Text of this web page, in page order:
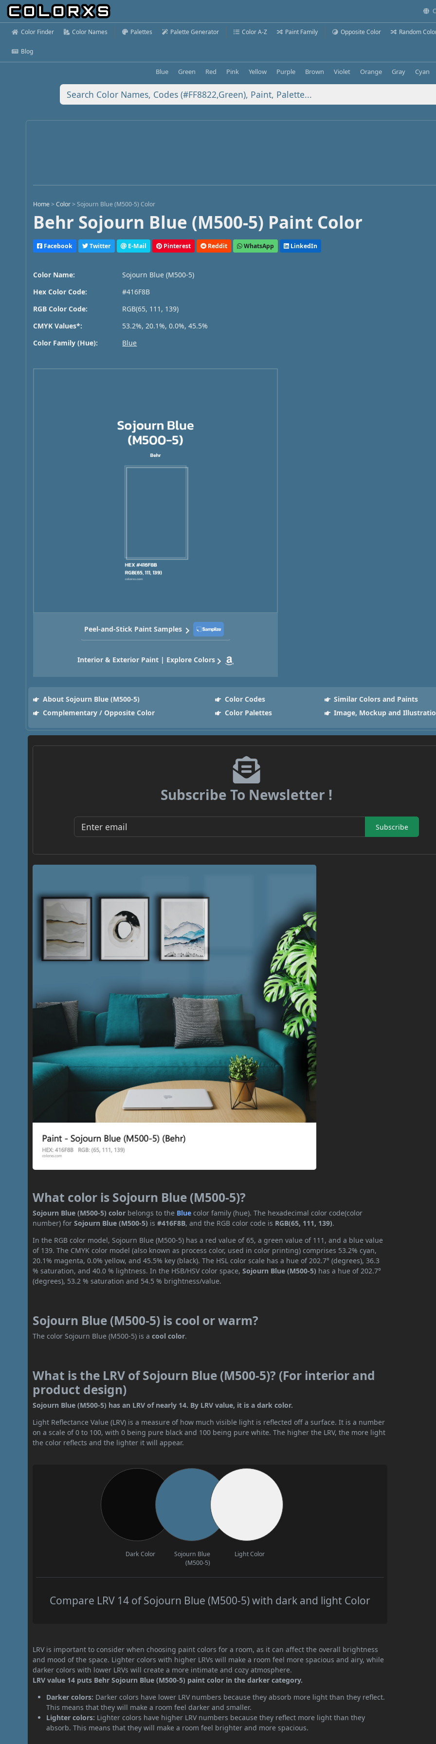
Color Finder Color Names Palettes Palette Generator Color A-Z Paint Family Opposite Color Random
Blog
Blue Green Red Pink Yellow Purple Brown Violet Orange Gray Cyan
Home >Color >Sojourn Blue (M500-5) Color
Behr Sojourn Blue (M500-5) Paint Color
Facebook Twitter E-Mail Pinterest Reddit WhatsApp LinkedIn
Color Name:
Sojourn Blue (M500-5)
Hex Color Code:
#416F8B
RGB Color Code:
RGB(65, 111, 139)
CMYK Values*:
53.2%, 20.1%, 0.0%, 45.5%
Color Family (Hue):
Blue
Peel-and-Stick Paint Samples
Interior & Exterior Paint | Explore Colors
About Sojourn Blue (M500-5) Color Codes
Similar Colors and Paints
Complementary / Opposite Color
Color Palettes Image, Mockup and
Subscribe To Newsletter !
Subscribe
What color is Sojourn Blue (M500-5)?
Sojourn Blue (M500-5) color belongs to the Blue color family (hue). The hexadecimal color code(color
number) forSojourn Blue (M500-5) is#416F8B, and the RGB color code is RGB(65, 111, 139).
In the RGB color model, Sojourn Blue (M500-5) has a red value of 65, a green value of 111, and a blue value
of 139. The CMYK color model (also known as process color, used in color printing) comprises 53.2% cyan,
20.1% magenta, 0.0% yellow, and 45.5% key (black). The HSL color scale has a hue of 202.7° (degrees), 36.3
% saturation, and 40.0 % lightness. In the HSB/HSV color space,Sojourn Blue (M500-5) has a hue of 202.7°
(degrees), 53.2 % saturation and 54.5 % brightness/value.
Sojourn Blue (M500-5) is cool or warm?
The color Sojourn Blue (M500-5) is acool color.
What is the LRV of Sojourn Blue (M500-5)? (For interior and
product design)
Sojourn Blue (M500-5) has an LRV of nearly 14. By LRV value, it is a dark color.
Light Reflectance Value (LRV) is a measure of how much visible light is reflected off a surface. It is a number
on a scale of 0 to 100, with 0 being pure black and 100 being pure white. The higher the LRV, the more light
the color reflects and the lighter it will appear.
Dark Color
Sojourn Blue
(M500-5)
Light Color
Compare LRV 14 of Sojourn Blue (M500-5) with dark and light Color
LRV is important to consider when choosing paint colors for a room, as it can affect the overall brightness
and mood of the space. Lighter colors with higher LRVs will make a room feel more spacious and airy, while
darker colors with lower LRVs will create a more intimate and cozy atmosphere.
LRV value 14 puts Behr Sojourn Blue (M500-5) paint color in the darker category.
Darker colors: Darker colors have lower LRV numbers because they absorb more light than they reflect.
This means that they will make a room feel darker and smaller.
Lighter colors: Lighter colors have higher LRV numbers because they reflect more light than they
absorb. This means that they will make a room feel brighter and more spacious.